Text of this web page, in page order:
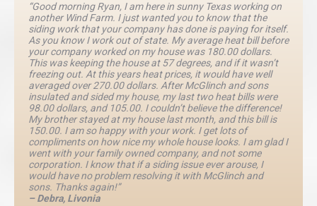
“Good morning Ryan, I am here in sunny Texas working on
another Wind Farm. I just wanted you to know that the
siding work that your company has done is paying for itself.
As you know I work out of state. My average heat bill before
your company worked on my house was 180.00 dollars.
This was keeping the house at 57 degrees, and if it wasn’t
freezing out. At this years heat prices, it would have well
averaged over 270.00 dollars. After McGlinch and sons
insulated and sided my house, my last two heat bills were
98.00 dollars, and 105.00. I couldn’t believe the difference!
My brother stayed at my house last month, and this bill is
150.00. I am so happy with your work. I get lots of
compliments on how nice my whole house looks. I am glad I
went with your family owned company, and not some
corporation. I know that if a siding issue ever arouse, I
would have no problem resolving it with McGlinch and
sons. Thanks again!”
– Debra, Livonia